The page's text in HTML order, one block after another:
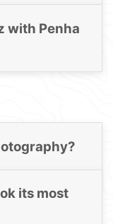
with Penha
its most